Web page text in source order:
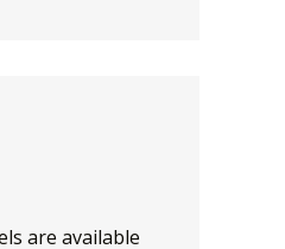
are available